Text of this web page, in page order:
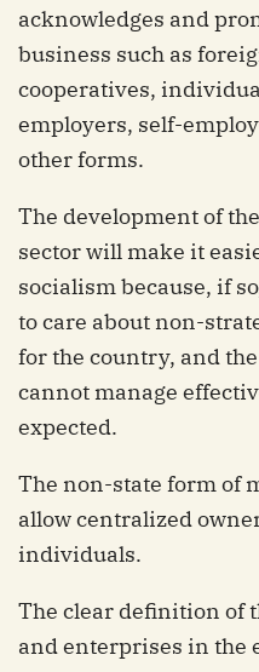
acknowledges and
business such as
cooperatives,
employers, self-
other forms.
The development of
sector will make it
socialism because, if
to care about non-
for the country, and
cannot manage
expected.
The non-state form of
allow centralized
individuals.
The clear definition of
and enterprises in the